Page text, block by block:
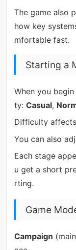
The game also
how key
mfortable fast.
Starting a
When you
ty: Casual,
Difficulty
You can also
Each stage
u get a short
rting.
Game
Campaign